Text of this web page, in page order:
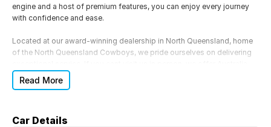
engine and a host of premium features, you can enjoy every journey
with confidence and ease.
Located at our award-winning dealership in North Queensland, home
of the North Queensland Cowboys, we pride ourselves on delivering
wide vehicle transport for your convenience. Our dedicated sales
team is ready to assist you with any inquiries or to schedule a test
We also provide flexible finance options to suit your budget and
Read More
Car Details